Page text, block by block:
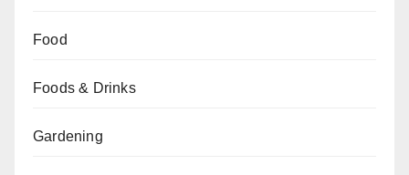
Food
Foods & Drinks
Gardening